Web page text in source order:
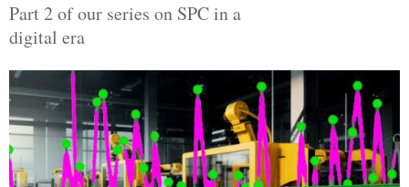
Part 2 of our series on SPC in a
digital era